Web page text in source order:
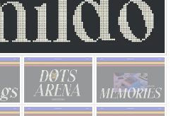
25 Trust Quotes About
25 Quotes About Reading
25 Princess Bride Quotes